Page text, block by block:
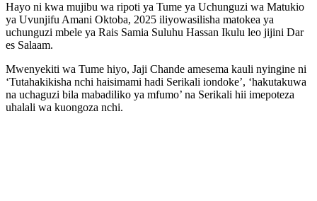
Hayo ni kwa mujibu wa ripoti ya Tume ya Uchunguzi wa Matukio
ya Uvunjifu Amani Oktoba, 2025 iliyowasilisha matokea ya
uchunguzi mbele ya Rais Samia Suluhu Hassan Ikulu leo jijini Dar
es Salaam.
Mwenyekiti wa Tume hiyo, Jaji Chande amesema kauli nyingine ni
‘Tutahakikisha nchi haisimami hadi Serikali iondoke’, ‘hakutakuwa
na uchaguzi bila mabadiliko ya mfumo’ na Serikali hii imepoteza
uhalali wa kuongoza nchi.